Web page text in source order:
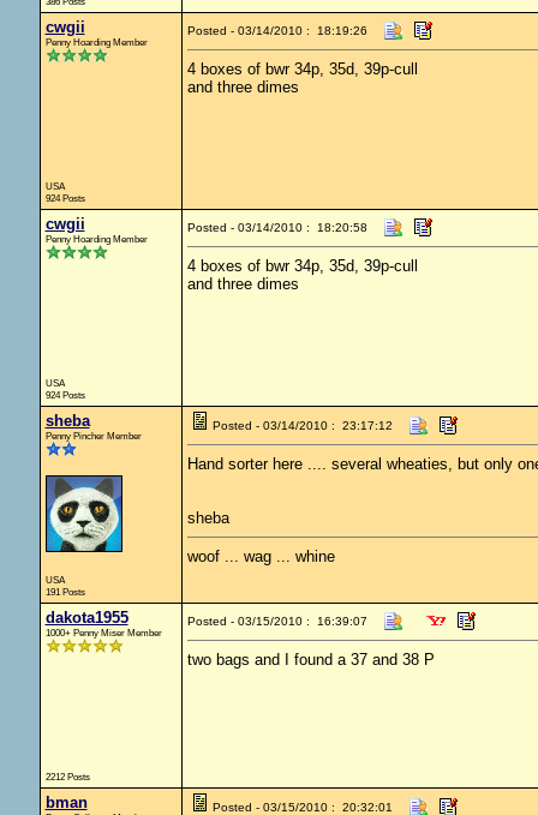
cwgii
Penny Hoarding Member
USA
924 Posts
Posted - 03/14/2010 : 18:19:26
4 boxes of bwr 34p, 35d, 39p-cull
and three dimes
cwgii
Penny Hoarding Member
USA
924 Posts
Posted - 03/14/2010 : 18:20:58
4 boxes of bwr 34p, 35d, 39p-cull
and three dimes
sheba
Penny Pincher Member
USA
191 Posts
Posted - 03/14/2010 : 23:17:12
Hand sorter here .... several wheaties, but only
sheba
woof ... wag ... whine
dakota1955
1000+ Penny Miser Member
2212 Posts
Posted - 03/15/2010 : 16:39:07
two bags and I found a 37 and 38 P
bman Posted - 03/15/2010 : 20:32:01